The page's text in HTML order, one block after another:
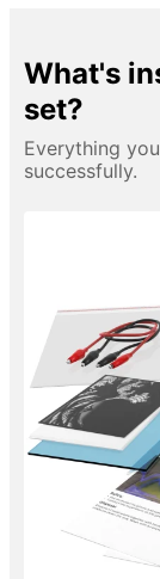
What's
set?
Everything
successfully.